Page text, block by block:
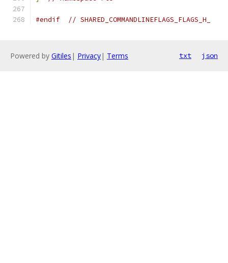
#endif // SHARED_COMMANDLINEFLAGS_FLAGS_H_
Powered by Gitiles | Privacy| Terms txt json